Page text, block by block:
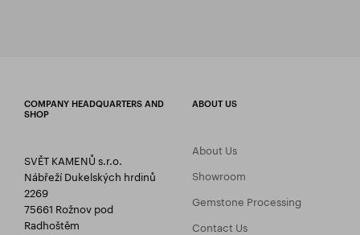
COMPANY HEADQUARTERS AND
SHOP
SVĚT KAMENŮ s.r.o.
Nábřeží Dukelských hrdinů
2269
75661 Rožnov pod
Radhoštěm
ABOUT US
About Us
Showroom
Gemstone Processing
Contact Us